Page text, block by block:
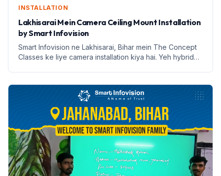
INSTALLATION
Lakhisarai Mein Camera Ceiling Mount Installation
by Smart Infovision
Smart Infovision ne Lakhisarai, Bihar mein The Concept
Classes ke liye camera installation kiya hai. Yeh hybrid